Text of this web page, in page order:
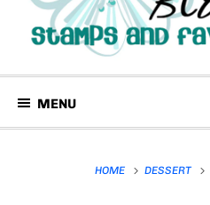
MENU
HOME DESSERT